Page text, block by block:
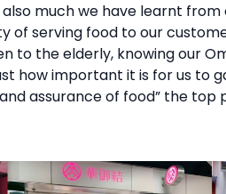
much we have learnt
of serving food to our
to the elderly, knowing our
how important it is for us to
assurance of food” the top